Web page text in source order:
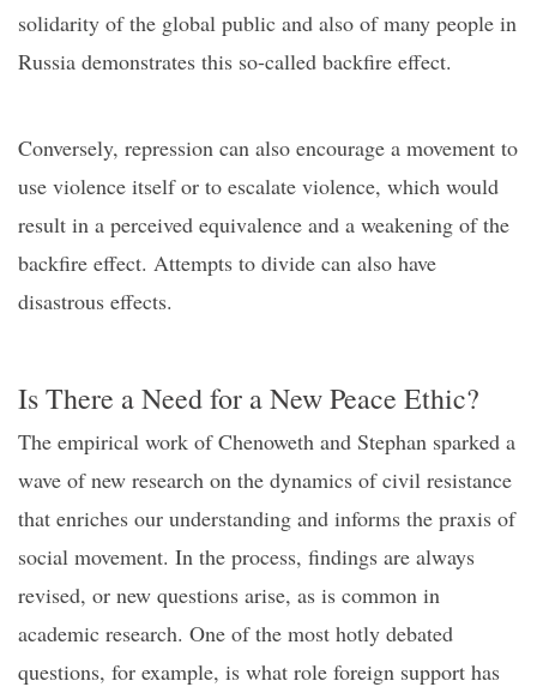
solidarity of the global public and also of many people in
Russia demonstrates this so-called backfire effect.
Conversely, repression can also encourage a movement to
use violence itself or to escalate violence, which would
result in a perceived equivalence and a weakening of the
backfire effect. Attempts to divide can also have
disastrous effects.
IsThere a Need for aNewPeace Ethic?
The empirical work of Chenoweth and Stephan sparked a
wave of new research on the dynamics of civil resistance
that enriches our understanding and informs the praxis of
social movement. In the process, findings are always
revised, or new questions arise, as is common in
academic research. One of the most hotly debated
questions, for example, is what role foreign support has